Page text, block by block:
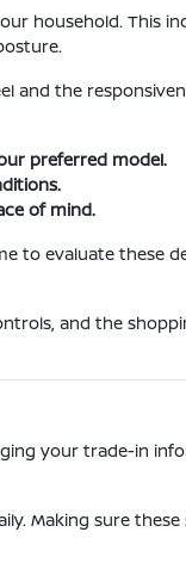
household. This
and the
preferred model.
of mind.
to evaluate these
and the
your trade-in
Making sure